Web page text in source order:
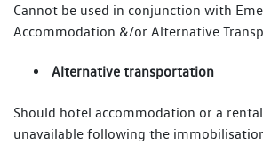
Cannot be used in conjunction with
Accommodation &/or Alternative
Alternative transportation
Should hotel accommodation or a
unavailable following the